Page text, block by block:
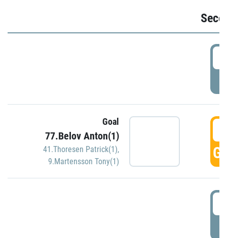
Goal
77.Belov Anton(1)
41.Thoresen Patrick(1),
9.Martensson Tony(1)